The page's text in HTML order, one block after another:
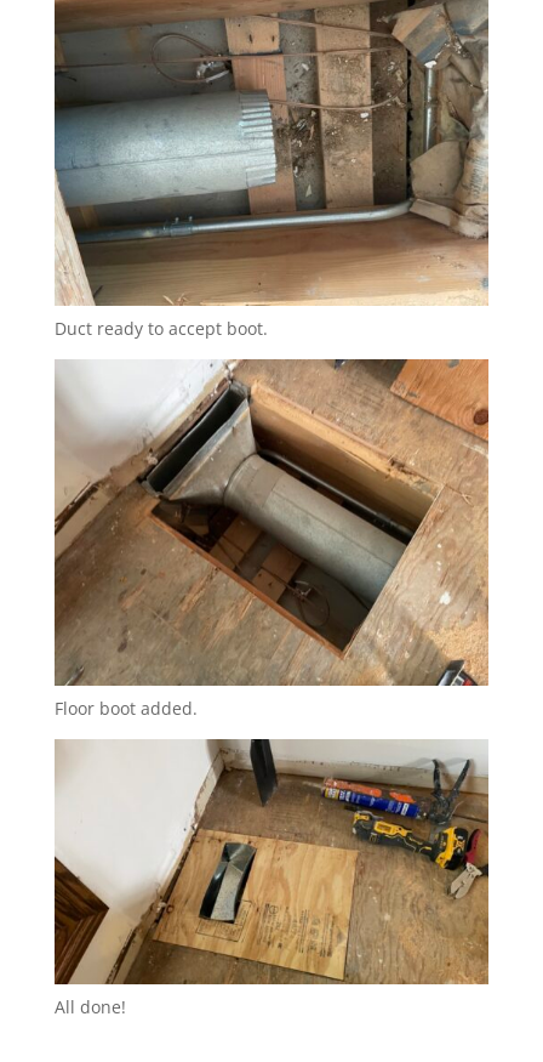
Duct ready to accept boot.
Floor boot added.
All done!